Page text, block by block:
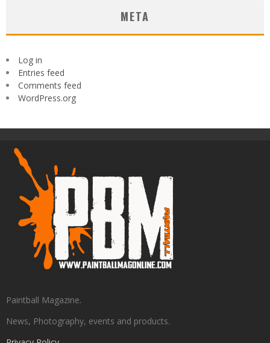
META
Log in
Entries feed
Comments feed
WordPress.org
Paintball Magazine.
News, Photography, events and products.